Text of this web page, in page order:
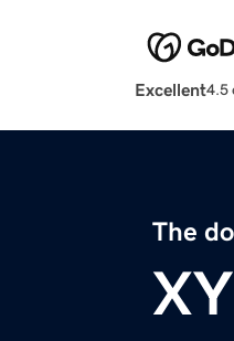
Excellent4.5
The